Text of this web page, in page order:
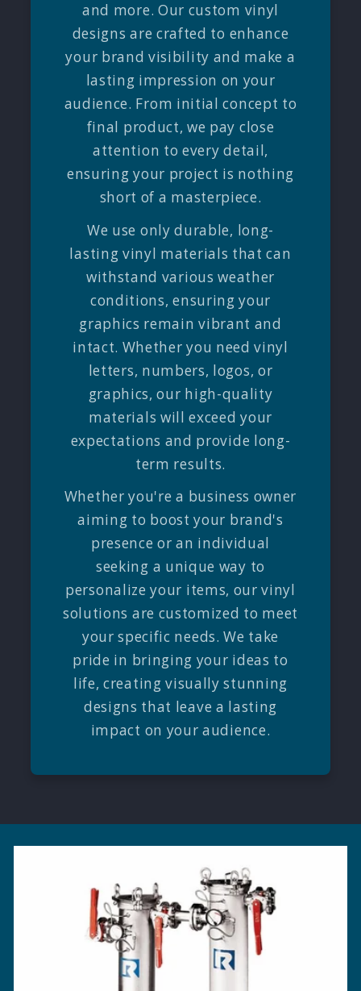
and more. Our custom vinyl
designs are crafted to enhance
your brand visibility and make a
lasting impression on your
audience. From initial concept to
final product, we pay close
attention to every detail,
ensuring your project is nothing
short of a masterpiece.
We use only durable, long-
lasting vinyl materials that can
withstand various weather
conditions, ensuring your
graphics remain vibrant and
intact. Whether you need vinyl
letters, numbers, logos, or
graphics, our high-quality
materials will exceed your
expectations and provide long-
term results.
Whether you're a business owner
aiming to boost your brand's
presence or an individual
seeking a unique way to
personalize your items, our vinyl
solutions are customized to meet
your specific needs. We take
pride in bringing your ideas to
life, creating visually stunning
designs that leave a lasting
impact on your audience.